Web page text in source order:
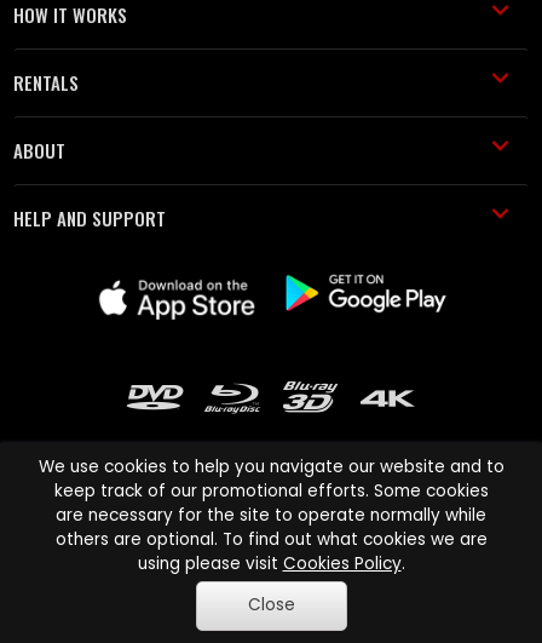
HOW IT WORKS
RENTALS
ABOUT
HELP AND SUPPORT
Cinema Paradiso and all other Cinema Paradiso product and service
names are trademarks of Pace-e-Solutions Limited or its affiliates.
Copyright © 2003-2026 Cinema Paradiso or its affiliates. All rights
reserved.
We use cookies to help you navigate our website and to
keep track of our promotional efforts. Some cookies
are necessary for the site to operate normally while
others are optional. To find out what cookies we are
using please visit Cookies Policy.
Close